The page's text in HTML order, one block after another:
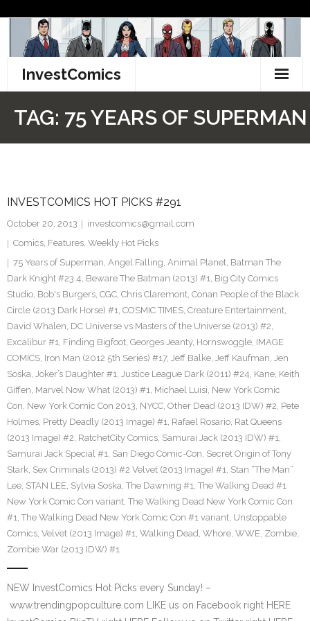
content
InvestComics
Facebook
Twitter
TAG: 75 YEARS OF SUPERMAN
INVESTCOMICS HOT PICKS #291
October 20, 2013
investcomics@gmail.com
Comics, Features, Weekly Hot Picks
75 Years of Superman, Angel Falling, Animal Planet, Batman The
Dark Knight #23.4, Beware The Batman (2013) #1, Big City Comics
Studio, Bob's Burgers, CGC, Chris Claremont, Conan People of the Black
Circle (2013 Dark Horse) #1, COSMIC TIMES, Creature Entertainment,
David Whalen, DC Universe vs Masters of the Universe (2013) #2,
Excalibur #1, Finding Bigfoot, Georges Jeanty, Hornswoggle, IMAGE
COMICS, Iron Man (2012 5th Series) #17, Jeff Balke, Jeff Kaufman, Jen
Soska, Joker’s Daughter #1, Justice League Dark (2011) #24, Kane, Keith
Giffen, Marvel Now What (2013) #1, Michael Luisi, New York Comic
Con, New York Comic Con 2013, NYCC, Other Dead (2013 IDW) #2, Pete
Holmes, Pretty Deadly (2013 Image) #1, Rafael Rosario, Rat Queens
(2013 Image) #2, RatchetCity Comics, Samurai Jack (2013 IDW) #1,
Samurai Jack Special #1, San Diego Comic-Con, Secret Origin of Tony
Stark, Sex Criminals (2013) #2 Velvet (2013 Image) #1, Stan “The Man”
Lee, STAN LEE, Sylvia Soska, The Dawning #1, The Walking Dead #1
New York Comic Con variant, The Walking Dead New York Comic Con
#1, The Walking Dead New York Comic Con #1 variant, Unstoppable
Comics, Velvet (2013 Image) #1, Walking Dead, Whore, WWE, Zombie,
Zombie War (2013 IDW) #1
NEW InvestComics Hot Picks every Sunday! –
www.trendingpopculture.com LIKE us on Facebook right HERE